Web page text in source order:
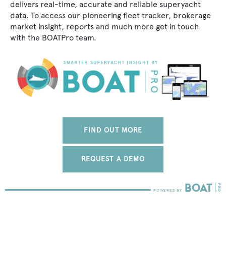
delivers real-time, accurate and reliable superyacht
data. To access our pioneering fleet tracker, brokerage
market insight, reports and much more get in touch
with the BOATPro team.
FIND OUT MORE
REQUEST A DEMO